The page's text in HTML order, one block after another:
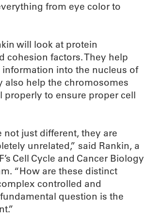
from eye color to
will look at protein
cohesion factors. They help
information into the nucleus of
also help the chromosomes
properly to ensure proper cell
not just different, they are
unrelated,” said Rankin, a
Cell Cycle and Cancer Biology
“How are these distinct
controlled and
question is the